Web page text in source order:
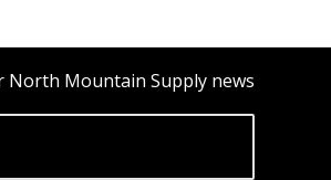
North Mountain Supply news